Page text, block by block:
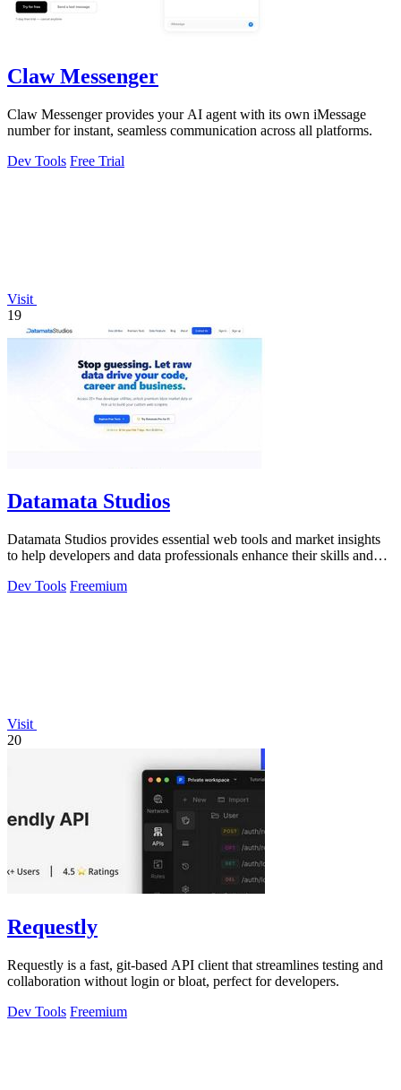
Claw Messenger
Claw Messenger provides your AI agent with its own iMessage
number for instant, seamless communication across all platforms.
Dev Tools Free Trial
Visit
19
Datamata Studios
Datamata Studios provides essential web tools and market insights
to help developers and data professionals enhance their skills and
Dev Tools Freemium
Visit
20
Requestly
Requestly is a fast, git-based API client that streamlines testing and
collaboration without login or bloat, perfect for developers.
Dev Tools Freemium